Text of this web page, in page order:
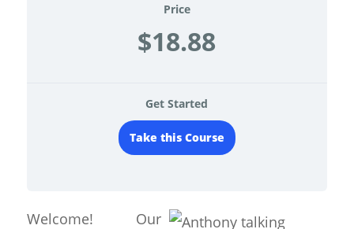
Price
$18.88
Get Started
Take this Course
Welcome! Our